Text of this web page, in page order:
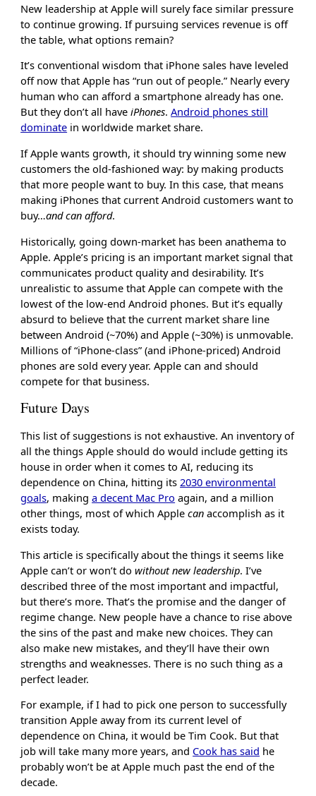
New leadership at Apple will surely face similar pressure
to continue growing. If pursuing services revenue is off
the table, what options remain?
It’s conventional wisdom that iPhone sales have leveled
off now that Apple has “run out of people.” Nearly every
human who can afford a smartphone already has one.
But they don’t all haveiPhones.Android phones still
dominate in worldwide market share.
If Apple wants growth, it should try winning some new
customers the old-fashioned way: by making products
that more people want to buy. In this case, that means
making iPhones that current Android customers want to
buy…and can afford.
Historically, going down-market has been anathema to
Apple. Apple’s pricing is an important market signal that
communicates product quality and desirability. It’s
unrealistic to assume that Apple can compete with the
lowest of the low-end Android phones. But it’s equally
absurd to believe that the current market share line
between Android (~70%) and Apple (~30%) is unmovable.
Millions of “iPhone-class” (and iPhone-priced) Android
phones are sold every year. Apple can and should
compete for that business.
Future Days
This list of suggestions is not exhaustive. An inventory of
all the things Apple should do would include getting its
house in order when it comes to AI, reducing its
dependence on China, hitting its2030 environmental
goals, makinga decent Mac Pro again, and a million
other things, most of which Applecan accomplish as it
exists today.
This article is specifically about the things it seems like
Apple can’t or won’t dowithout new leadership. I’ve
described three of the most important and impactful,
but there’s more. That’s the promise and the danger of
regime change. New people have a chance to rise above
the sins of the past and make new choices. They can
also make new mistakes, and they’ll have their own
strengths and weaknesses. There is no such thing as a
perfect leader.
For example, if I had to pick one person to successfully
transition Apple away from its current level of
dependence on China, it would be Tim Cook. But that
job will take many more years, and Cook has said he
probably won’t be at Apple much past the end of the
decade.